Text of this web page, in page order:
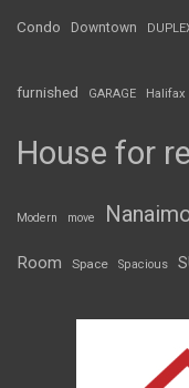
Condo Downtown
furnished GARAGE Halifax
House for
Modern move
Room Space Spacious